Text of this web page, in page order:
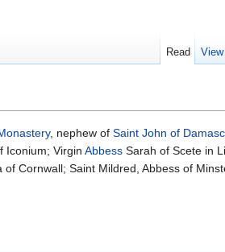
, nephew of Saint John of
Iconium; Virgin Abbess Sarah of Scete in
of Cornwall; Saint Mildred, Abbess of
Read